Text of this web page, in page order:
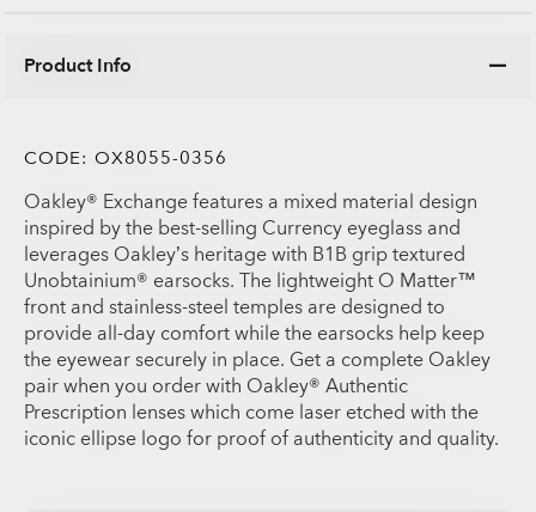
Product Info
CODE: OX8055-0356
Oakley® Exchange features a mixed material design
inspired by the best-selling Currency eyeglass and
leverages Oakley’s heritage with B1B grip textured
Unobtainium® earsocks. The lightweight O Matter™
front and stainless-steel temples are designed to
provide all-day comfort while the earsocks help keep
the eyewear securely in place. Get a complete Oakley
pair when you order with Oakley® Authentic
Prescription lenses which come laser etched with the
iconic ellipse logo for proof of authenticity and quality.